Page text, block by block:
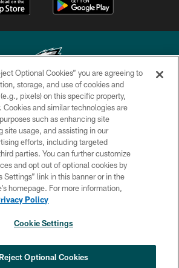
Philadelphia Eagles. All rights reserved.
PRIVACY POLICY
ACCESSIBILITY
TERMS & CONDITIONS
CONTACT US
SOCIAL MEDIA RULES
COOKIE SETTINGS
Optional Cookies” you are agreeing to
storage, and use of cookies and
pixels) on this specific property,
Cookies and similar technologies are
such as enhancing site
site usage, and assisting in our
efforts, including targeted
parties. You can further customize
and opt out of optional cookies by
Settings” link in this banner or in the
homepage. For more information,
Policy
Cookie Settings
Optional Cookies